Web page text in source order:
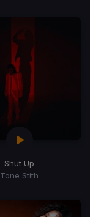
Shut Up
Tone Stith